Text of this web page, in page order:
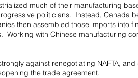
much of their manufacturing
politicians.  Instead, Canada
then assembled those imports into
Working with Chinese manufacturing
against renegotiating NAFTA,
the trade agreement.